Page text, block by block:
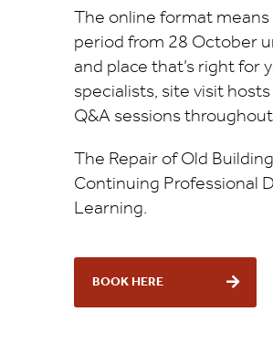
The online format
period from 28 October
and place that’s right for
specialists, site visit
Q&A sessions
The Repair of Old
Continuing Professional
Learning.
BOOK HERE